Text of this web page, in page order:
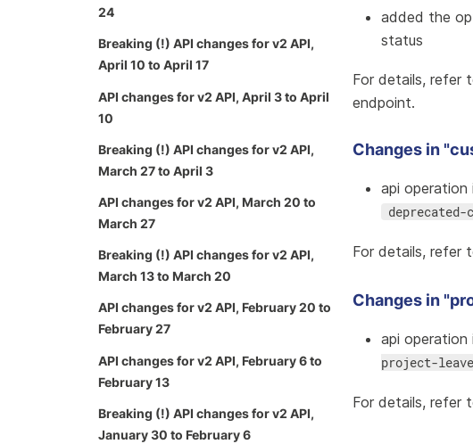
24
Breaking (!) API changes for v2 API,
April 10 to April 17
API changes for v2 API, April 3 to April
10
Breaking (!) API changes for v2 API,
March 27 to April 3
API changes for v2 API, March 20 to
March 27
Breaking (!) API changes for v2 API,
March 13 to March 20
API changes for v2 API, February 20 to
February 27
API changes for v2 API, February 6 to
February 13
Breaking (!) API changes for v2 API,
January 30 to February 6
added the
status
For details, refer
endpoint.
Changes in
api operation
deprecated-
For details, refer
Changes in
api operation
project-
For details, refer